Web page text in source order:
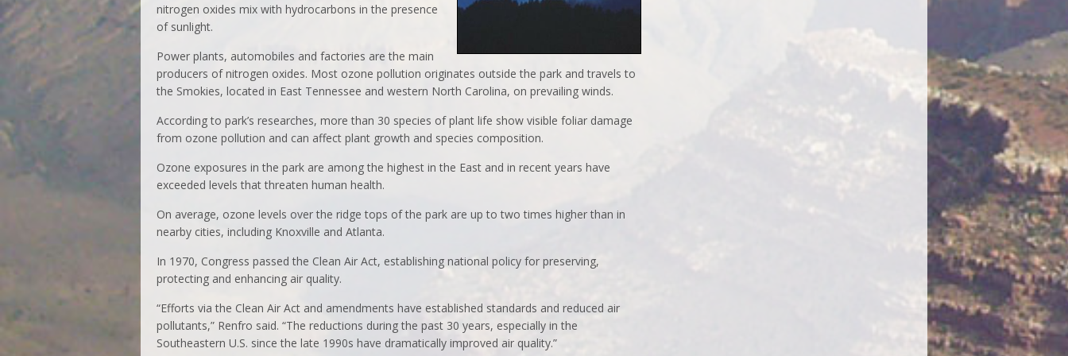
nitrogen oxides mix with hydrocarbons in the presence
of sunlight.
Power plants, automobiles and factories are the main
producers of nitrogen oxides. Most ozone pollution originates outside the park and travels to
the Smokies, located in East Tennessee and western North Carolina, on prevailing winds.
According to park’s researches, more than 30 species of plant life show visible foliar damage
from ozone pollution and can affect plant growth and species composition.
Ozone exposures in the park are among the highest in the East and in recent years have
exceeded levels that threaten human health.
On average, ozone levels over the ridge tops of the park are up to two times higher than in
nearby cities, including Knoxville and Atlanta.
In 1970, Congress passed the Clean Air Act, establishing national policy for preserving,
protecting and enhancing air quality.
“Efforts via the Clean Air Act and amendments have established standards and reduced air
pollutants,” Renfro said. “The reductions during the past 30 years, especially in the
Southeastern U.S. since the late 1990s have dramatically improved air quality.”